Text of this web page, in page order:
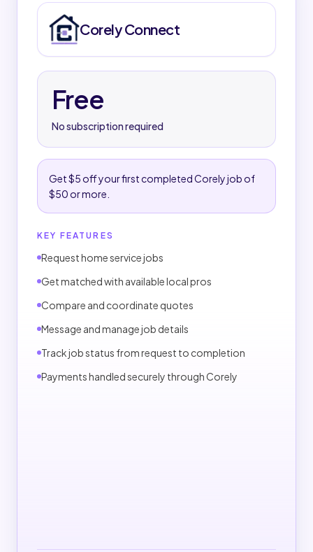
Corely Connect
Free
No subscription required
Get $5 off your first completed Corely job of
$50 or more.
KEY FEATURES
Request home service jobs
Get matched with available local pros
Compare and coordinate quotes
Message and manage job details
Track job status from request to completion
Payments handled securely through Corely
PRICING
Free to download and use.
A 2.5% platform fee applies only to completed
PAYMENTS
platform fee.
Refunds, disputes, and adjustments follow